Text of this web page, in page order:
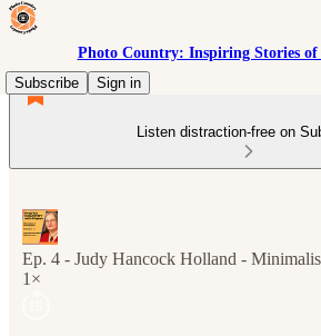
Photo Country: Inspiring Stories of
Subscribe
Sign in
Listen distraction-free on
Ep. 4 - Judy Hancock Holland -
1×